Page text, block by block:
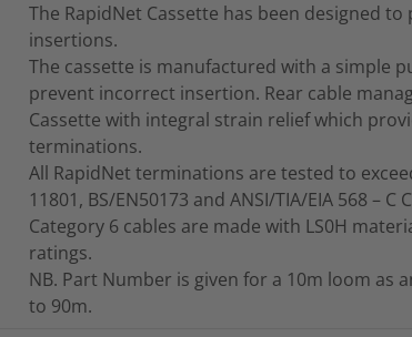
The RapidNet Cassette has been designed
insertions.
The cassette is manufactured with a simple
prevent incorrect insertion. Rear cable
Cassette with integral strain relief which
terminations.
All RapidNet terminations are tested to
11801, BS/EN50173 and ANSI/TIA/EIA 568 –
Category 6 cables are made with LS0H
ratings.
NB. Part Number is given for a 10m loom as
to 90m.